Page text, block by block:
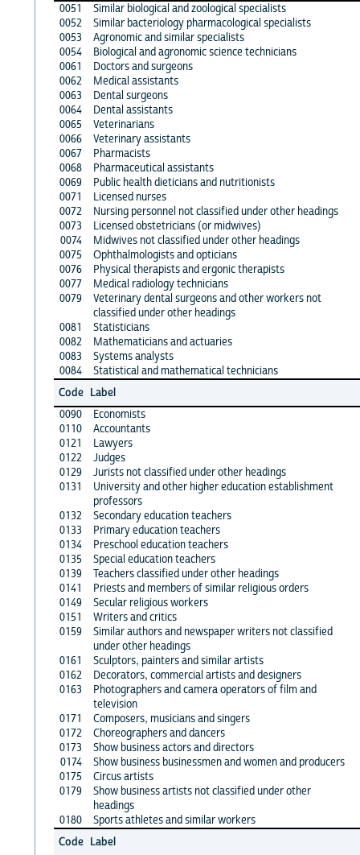
0051
Similar biological and zoological specialists
0052
Similar bacteriology pharmacological specialists
0053
Agronomic and similar specialists
0054
Biological and agronomic science technicians
0061
Doctors and surgeons
0062
Medical assistants
0063
Dental surgeons
0064
Dental assistants
0065
Veterinarians
0066
Veterinary assistants
0067
Pharmacists
0068
Pharmaceutical assistants
0069
Public health dieticians and nutritionists
0071
Licensed nurses
0072
Nursing personnel not classified under other headings
0073
Licensed obstetricians (or midwives)
0074
Midwives not classified under other headings
0075
Ophthalmologists and opticians
0076
Physical therapists and ergonic therapists
0077
Medical radiology technicians
0079
Veterinary dental surgeons and other workers not
classified under other headings
0081
Statisticians
0082
Mathematicians and actuaries
0083
Systems analysts
0084
Statistical and mathematical technicians
Code Label
0090
Economists
0110
Accountants
0121
Lawyers
0122
Judges
0129
Jurists not classified under other headings
0131
University and other higher education establishment
professors
0132
Secondary education teachers
0133
Primary education teachers
0134
Preschool education teachers
0135
Special education teachers
0139
Teachers classified under other headings
0141
Priests and members of similar religious orders
0149
Secular religious workers
0151
Writers and critics
0159
Similar authors and newspaper writers not classified
under other headings
0161
Sculptors, painters and similar artists
0162
Decorators, commercial artists and designers
0163
Photographers and camera operators of film and
television
0171
Composers, musicians and singers
0172
Choreographers and dancers
0173
Show business actors and directors
0174
Show business businessmen and women and producers
0175
Circus artists
0179
Show business artists not classified under other
headings
0180
Sports athletes and similar workers
Code Label